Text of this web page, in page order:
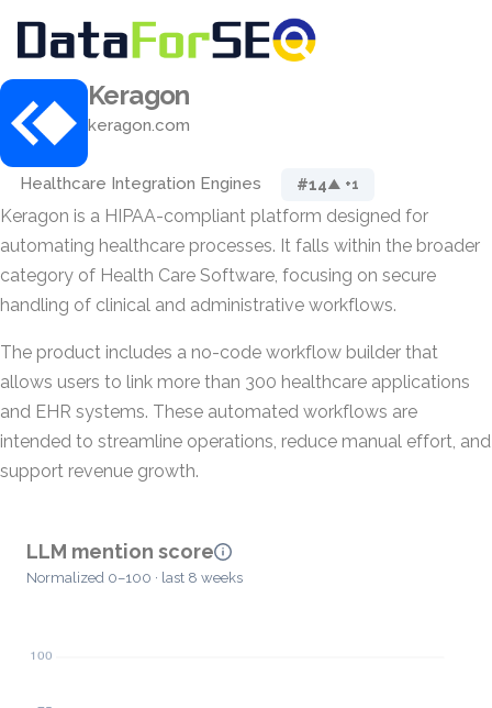
Keragon
keragon.com
Healthcare Integration Engines #14▲ +1
Keragon is a HIPAA-compliant platform designed for
automating healthcare processes. It falls within the broader
category of Health Care Software, focusing on secure
handling of clinical and administrative workflows.
The product includes a no-code workflow builder that
allows users to link more than 300 healthcare applications
and EHR systems. These automated workflows are
intended to streamline operations, reduce manual effort, and
support revenue growth.
LLM mention score
Normalized 0–100 · last 8 weeks